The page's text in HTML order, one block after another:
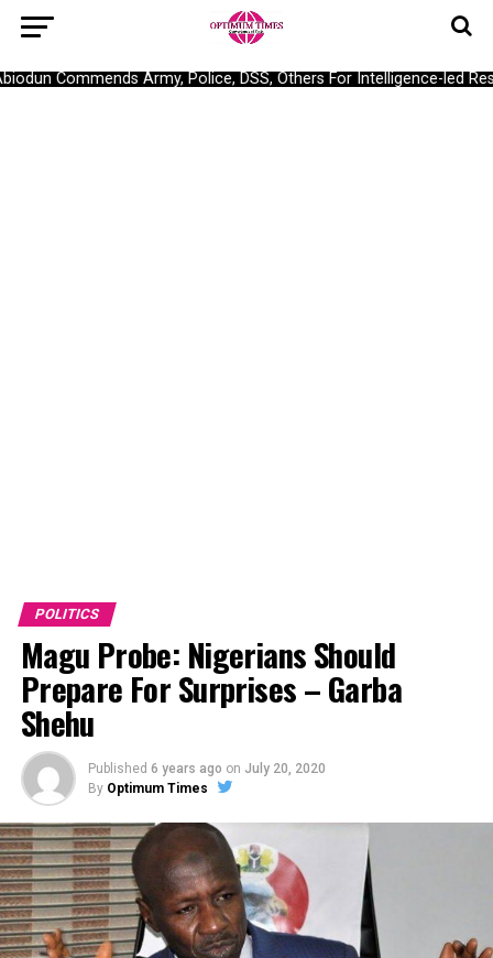
Commends Army, Police, DSS, Others For Intelligence-led
POLITICS
Magu Probe: Nigerians Should
Prepare For Surprises – Garba
Shehu
Published 6 years ago on July 20, 2020
By Optimum Times